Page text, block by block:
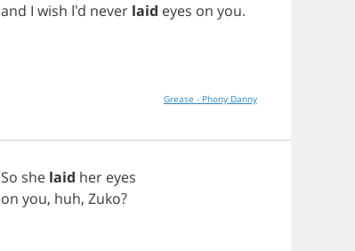
and I wish I'd never laid eyes on you.
Grease - Phony Danny
So she laid her eyes
on you, huh, Zuko?